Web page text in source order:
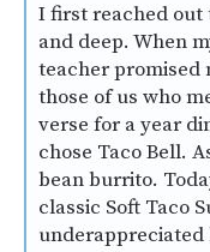
I first reached out
and deep. When
teacher promised
those of us who
verse for a year
chose Taco Bell.
bean burrito.
classic Soft Taco